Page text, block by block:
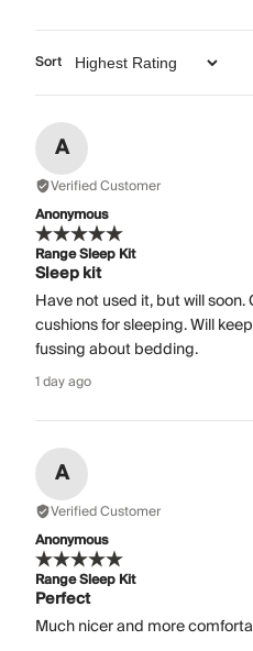
Sort
A
Verified Customer
Anonymous
Range Sleep Kit
Sleep kit
Have not used it, but will
cushions for sleeping. Will
fussing about bedding.
1 day ago
A
Verified Customer
Anonymous
Range Sleep Kit
Perfect
Much nicer and more